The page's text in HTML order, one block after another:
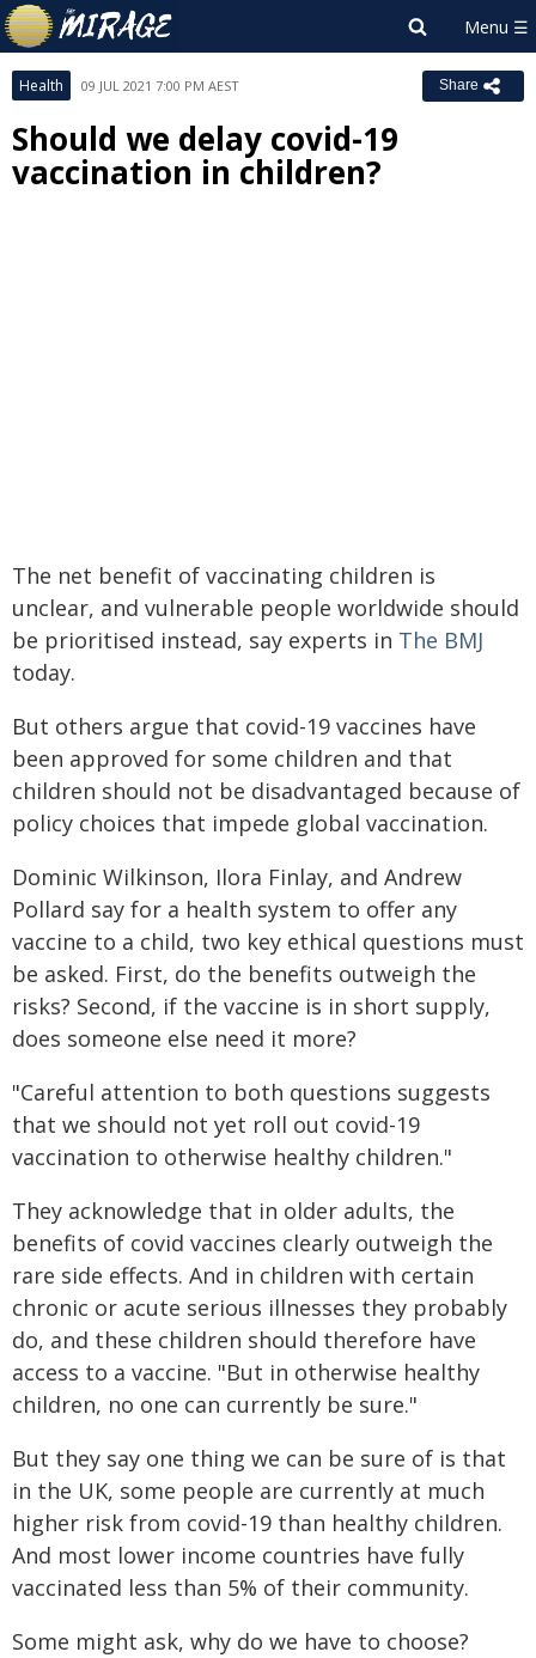
Health 09 JUL 2021 7:00 PM AEST Share
Should we delay covid-19
vaccination in children?
The net benefit of vaccinating children is
unclear, and vulnerable people worldwide should
be prioritised instead, say experts in The BMJ
today.
But others argue that covid-19 vaccines have
been approved for some children and that
children should not be disadvantaged because of
policy choices that impede global vaccination.
Dominic Wilkinson, Ilora Finlay, and Andrew
Pollard say for a health system to offer any
vaccine to a child, two key ethical questions must
be asked. First, do the benefits outweigh the
risks? Second, if the vaccine is in short supply,
does someone else need it more?
"Careful attention to both questions suggests
that we should not yet roll out covid-19
vaccination to otherwise healthy children."
They acknowledge that in older adults, the
benefits of covid vaccines clearly outweigh the
rare side effects. And in children with certain
chronic or acute serious illnesses they probably
do, and these children should therefore have
access to a vaccine. "But in otherwise healthy
children, no one can currently be sure."
But they say one thing we can be sure of is that
in the UK, some people are currently at much
higher risk from covid-19 than healthy children.
And most lower income countries have fully
vaccinated less than 5% of their community.
Some might ask, why do we have to choose?